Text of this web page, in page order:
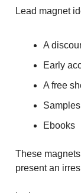
Lead magnet
A
Early
A free
Ebooks
These
present an